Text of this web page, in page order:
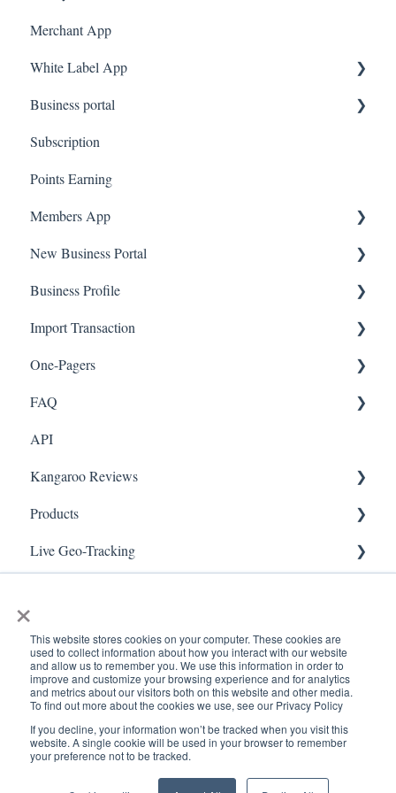
×
This website stores cookies on your computer. These cookies are
used to collect information about how you interact with our website
and allow us to remember you. We use this information in order to
improve and customize your browsing experience and for analytics
and metrics about our visitors both on this website and other media.
To find out more about the cookies we use, see our Privacy Policy
If you decline, your information won’t be tracked when you visit this
website. A single cookie will be used in your browser to remember
your preference not to be tracked.
Merchant App
White Label App
QR code Integration
Business portal
Upload Clients
Transaction List
Branches
Subscription
Points Earning
Members App
Web App
Mobile App
New Business Portal
Offers
Marketing
Business Profile
Branches
Social Media
Import Transaction
Import Transactions
One-Pagers
Marketing
Referral
Surveys
Integration
Gift Cards
Branches
Products
Import Transactions
FAQ
FAQ- Lightspeed R Series
FAQ- Shopify POS
FAQ- Shopify ECOM
FAQ- Lightspeed ECOM
FAQ - BigCommerce
FAQ - Magento
Kangaroo Booking
API
Kangaroo Reviews
General Settings
Reviews Widget
Products
Attaching a Product
Live Geo-Tracking
www.kangaroorewards.com
Help Center
Copyright © 2026, ©